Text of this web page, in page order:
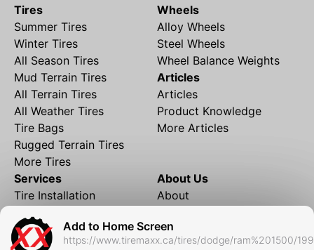
Add to Home Screen
https://www.tiremaxx.ca/tires/dodge/ram%201500/
Tires
Summer Tires
Winter Tires
All Season Tires
Mud Terrain Tires
All Terrain Tires
All Weather Tires
Tire Bags
Rugged Terrain Tires
More Tires
Wheels
Alloy Wheels
Steel Wheels
Wheel Balance Weights
Articles
Articles
Product Knowledge
More Articles
Services
Tire Installation
Financing
Local Shipping
About Us
About
Contact
FAQ